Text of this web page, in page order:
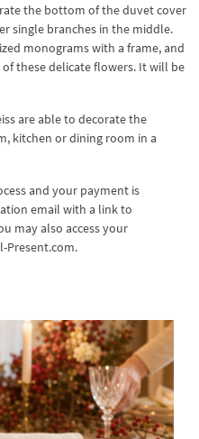
the bottom of the duvet cover
single branches in the middle.
monograms with a frame, and
these delicate flowers. It will be
are able to decorate the
kitchen or dining room in a
and your payment is
email with a link to
may also access your
Present.com.